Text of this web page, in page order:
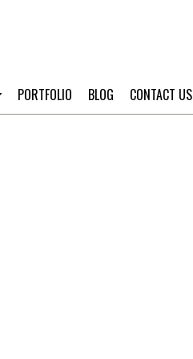
PORTFOLIO BLOG CONTACT US